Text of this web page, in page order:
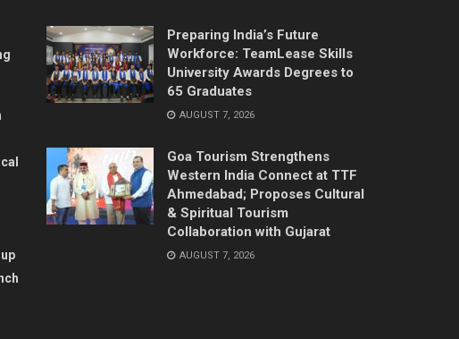
Preparing India’s Future
Workforce: TeamLease Skills
University Awards Degrees to
65 Graduates
AUGUST 7, 2026
Goa Tourism Strengthens
Western India Connect at TTF
Ahmedabad; Proposes Cultural
& Spiritual Tourism
Collaboration with Gujarat
AUGUST 7, 2026